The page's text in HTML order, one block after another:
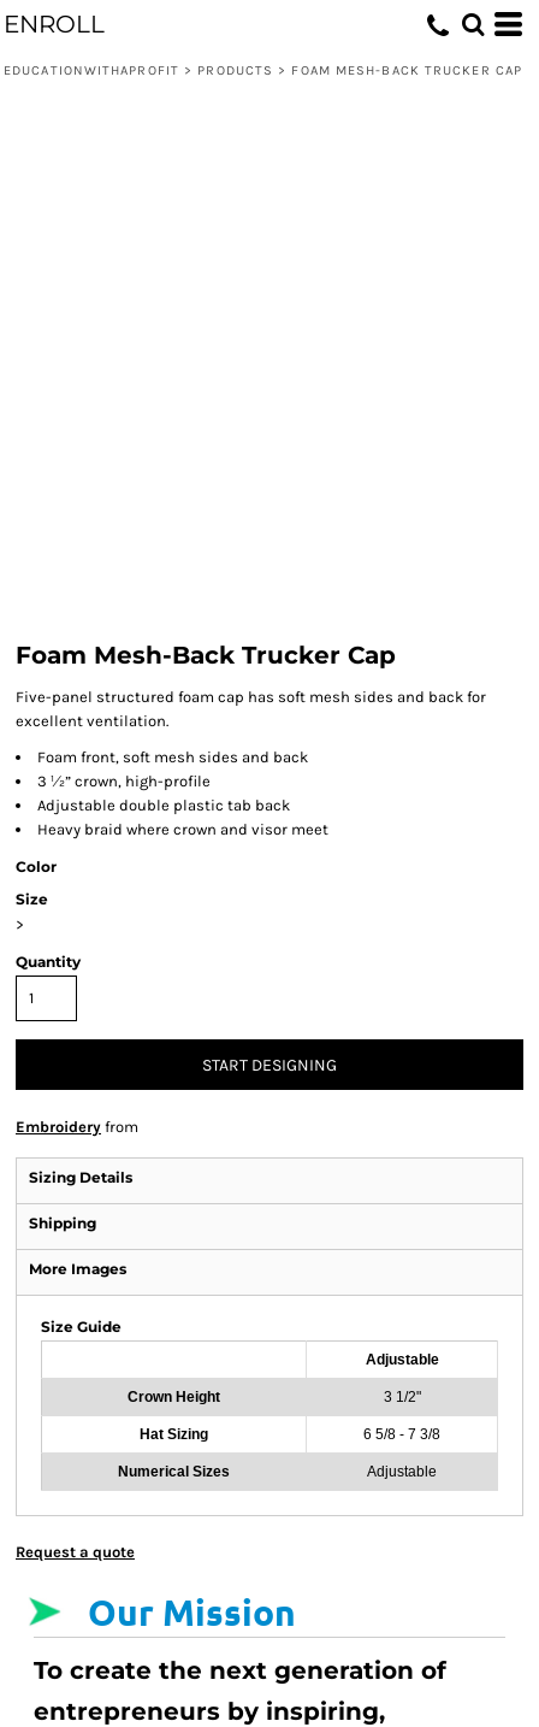
ENROLL
EDUCATIONWITHAPROFIT > PRODUCTS > FOAM MESH-BACK TRUCKER CAP
Foam Mesh-Back Trucker Cap
Five-panel structured foam cap has soft mesh sides and back for
excellent ventilation.
Foam front, soft mesh sides and back
3 ½” crown, high-profile
Adjustable double plastic tab back
Heavy braid where crown and visor meet
Color
Size
>
Quantity
START DESIGNING
Embroidery from
Sizing Details
Shipping
More Images
Size Guide
Adjustable
Crown Height 3 1/2"
Hat Sizing 6 5/8 - 7 3/8
Numerical Sizes Adjustable
Request a quote
Our Mission
To create the next generation of
entrepreneurs by inspiring,